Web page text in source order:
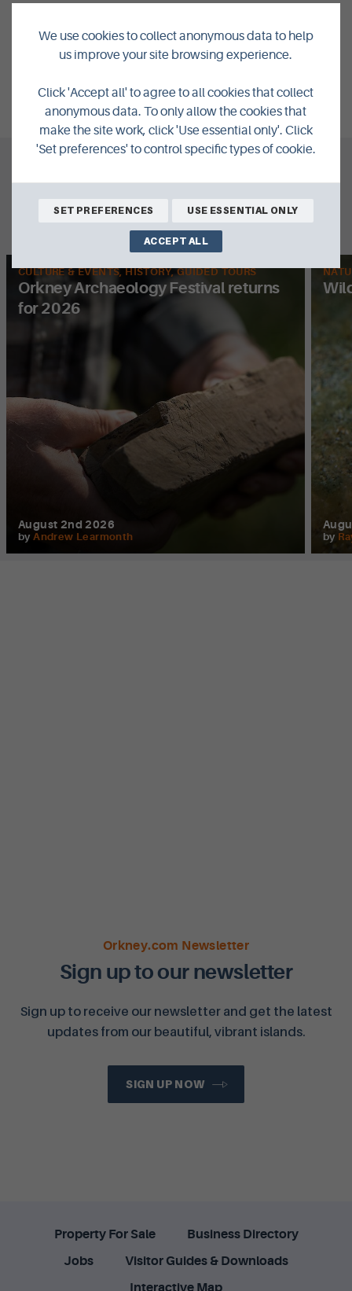
NEXT:59 YEARS OF VISITS AND COUNTING...
Related Posts
CULTURE & EVENTS, HISTORY, GUIDED TOURS
Orkney Archaeology Festival returns
for 2026
August 2nd 2026
by Andrew Learmonth by
Orkney.com Newsletter
Sign up to our newsletter
Sign up to receive our newsletter and get the latest
updates from our beautiful, vibrant islands.
SIGN UP NOW
Property For Sale
Business Directory
Jobs
Visitor Guides & Downloads
Interactive Map
We use cookies to collect anonymous data to help
us improve your site browsing experience.
Click 'Accept all' to agree to all cookies that collect
anonymous data. To only allow the cookies that
make the site work, click 'Use essential only'. Click
'Set preferences' to control specific types of cookie.
SET PREFERENCES USE ESSENTIAL ONLY
ACCEPT ALL